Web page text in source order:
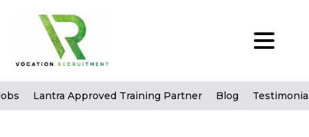
Lantra Approved Training Partner Blog